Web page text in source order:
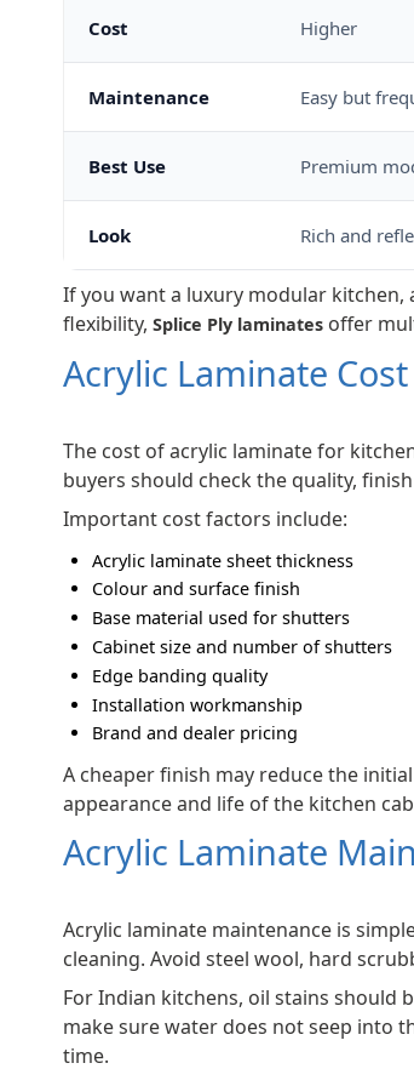
Cost Higher
Maintenance Easy but
Best Use Premium
Look Rich and
If you want a luxury modular
flexibility, Splice Ply laminates offer
Acrylic Laminate
The cost of acrylic laminate for
buyers should check the quality,
Important cost factors include:
Acrylic laminate sheet thickness
Colour and surface finish
Base material used for shutters
Cabinet size and number of shutters
Edge banding quality
Installation workmanship
Brand and dealer pricing
A cheaper finish may reduce the
appearance and life of the kitchen
Acrylic Laminate
Acrylic laminate maintenance is
cleaning. Avoid steel wool, hard
For Indian kitchens, oil stains should
make sure water does not seep into
time.